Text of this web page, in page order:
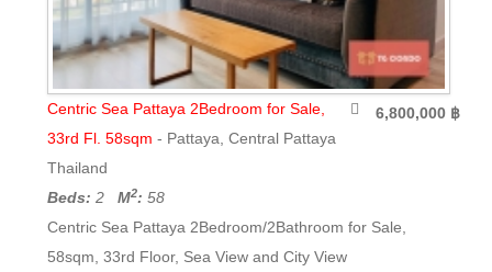
6,800,000 ฿
Centric Sea Pattaya 2Bedroom for Sale,
33rd Fl. 58sqm - Pattaya, Central Pattaya
Thailand
Beds: 2M2: 58
Centric Sea Pattaya 2Bedroom/2Bathroom for Sale,
58sqm, 33rd Floor, Sea View and City View